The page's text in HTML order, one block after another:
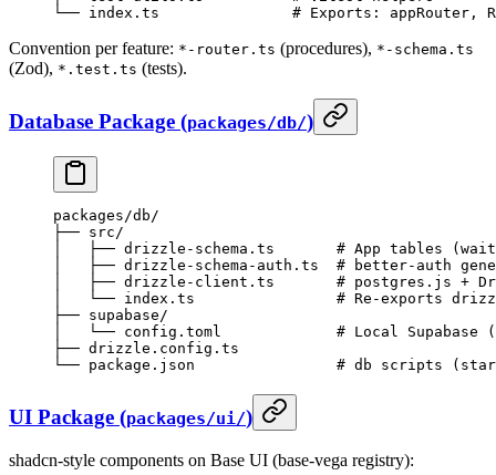
└── index.ts               # Exports: appRouter,
Convention per feature: *-router.ts (procedures), *-schema.ts
(Zod), *.test.ts (tests).
Database Package (packages/db/)
packages/db/
├── src/
│   ├── drizzle-schema.ts       # App tables
│   ├── drizzle-schema-auth.ts  # better-auth
│   ├── drizzle-client.ts       # postgres.js +
│   └── index.ts                # Re-exports
├── supabase/
│   └── config.toml             # Local Supabase
├── drizzle.config.ts
└── package.json                # db scripts
UI Package (packages/ui/)
shadcn-style components on Base UI (base-vega registry):